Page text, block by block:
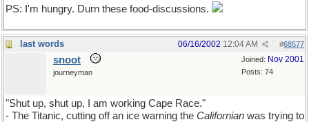
PS: I'm hungry. Durn these food-discussions.
last words #68577
06/16/2002 12:04 AM
Joined: Nov 2001
Posts: 74
snoot
journeyman
"Shut up, shut up, I am working Cape Race."
- The Titanic, cutting off an ice warning the Californian was trying to